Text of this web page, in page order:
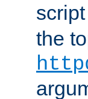
the